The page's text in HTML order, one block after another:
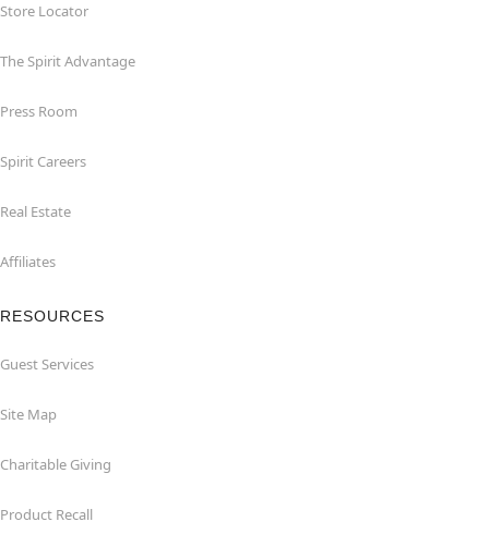
Store Locator
The Spirit Advantage
Press Room
Spirit Careers
Real Estate
Affiliates
RESOURCES
Guest Services
Site Map
Charitable Giving
Product Recall